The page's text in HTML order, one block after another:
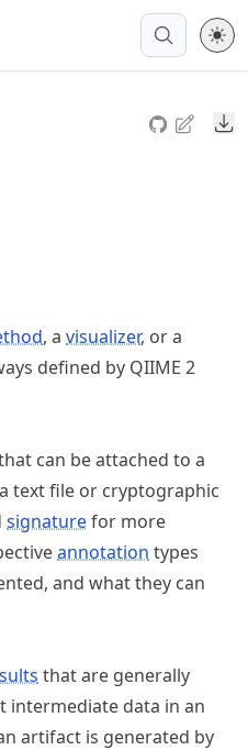
, a visualizer, or a
defined by QIIME 2
can be attached to a
text file or cryptographic
signaturefor more
annotation types
and what they can
that are generally
intermediate data in an
artifact is generated by